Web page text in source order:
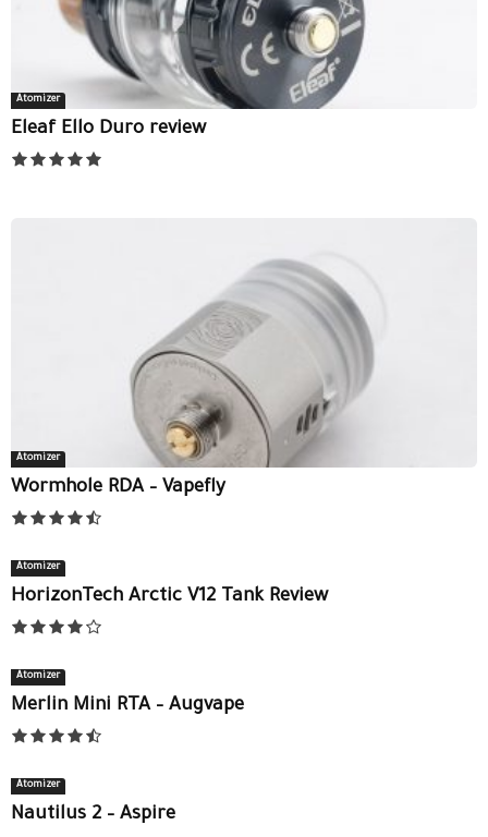
Atomizer
Eleaf Ello Duro review
Atomizer
Wormhole RDA – Vapefly
Atomizer
HorizonTech Arctic V12 Tank Review
Atomizer
Merlin Mini RTA – Augvape
Atomizer
Nautilus 2 – Aspire